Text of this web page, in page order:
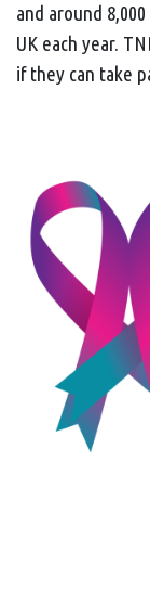
and around
UK each year.
if they can take